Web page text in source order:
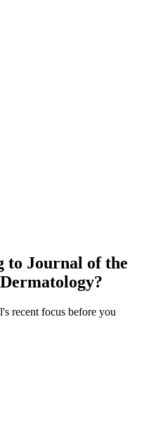
to Journal of the
?
recent focus before you